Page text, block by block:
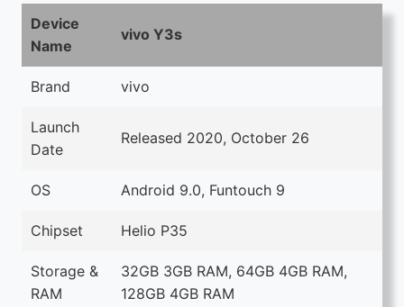
Device
Name
vivo Y3s
Brand vivo
Launch
Date
Released 2020, October 26
OS Android 9.0, Funtouch 9
Chipset Helio P35
Storage &
RAM
32GB 3GB RAM, 64GB 4GB RAM,
128GB 4GB RAM